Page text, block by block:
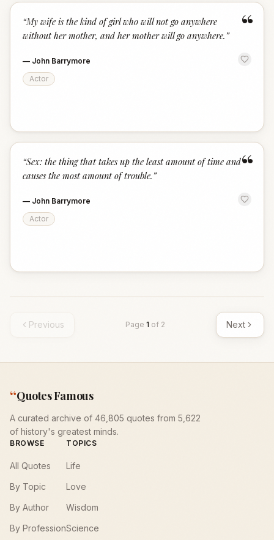
“
“My wife is the kind of girl who will not go anywhere
without her mother, and her mother will go anywhere. ”
— John Barrymore
Actor
“
“Sex: the thing that takes up the least amount of time and
causes the most amount of trouble. ”
— John Barrymore
Actor
Previous Page 1 of 2 Next
“Quotes Famous
A curated archive of 46,805 quotes from 5,622
of history's greatest minds.
BROWSE
All Quotes
By Topic
By Author
By Profession
TOPICS
Life
Love
Wisdom
Science